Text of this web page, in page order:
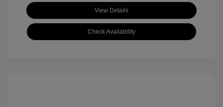
View Details
Check Availability